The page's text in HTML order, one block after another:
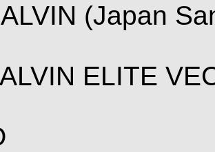
(Japan
ELITE